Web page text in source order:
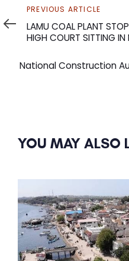
Previous
Article
PREVIOUS ARTICLE
LAMU COAL PLANT
HIGH COURT SITTING IN
Article
National Construction
YOU MAY ALSO